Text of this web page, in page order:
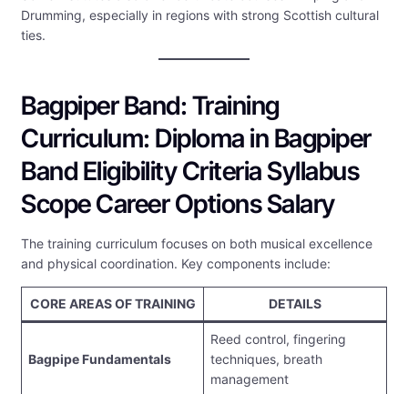
Drumming, especially in regions with strong Scottish cultural
ties.
Bagpiper Band: Training
Curriculum: Diploma in Bagpiper
Band Eligibility Criteria Syllabus
Scope Career Options Salary
The training curriculum focuses on both musical excellence
and physical coordination. Key components include:
CORE AREAS OF TRAINING DETAILS
Bagpipe Fundamentals
Reed control, fingering
techniques, breath
management